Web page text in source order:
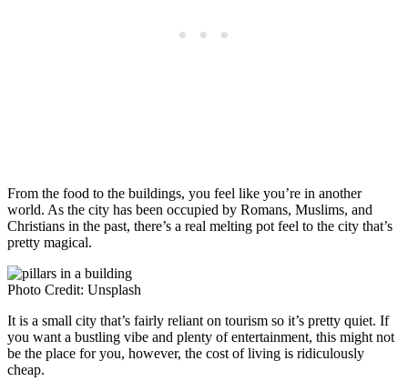
From the food to the buildings, you feel like you’re in another
world. As the city has been occupied by Romans, Muslims, and
Christians in the past, there’s a real melting pot feel to the city that’s
pretty magical.
Photo Credit: Unsplash
It is a small city that’s fairly reliant on tourism so it’s pretty quiet. If
you want a bustling vibe and plenty of entertainment, this might not
be the place for you, however, the cost of living is ridiculously
cheap.